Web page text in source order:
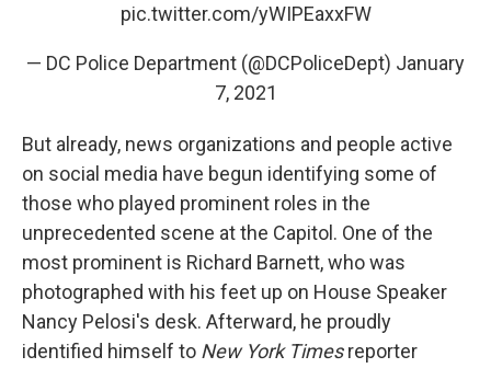
pic.twitter.com/yWIPEaxxFW
— DC Police Department (@DCPoliceDept) January
7, 2021
But already, news organizations and people active
on social media have begun identifying some of
those who played prominent roles in the
unprecedented scene at the Capitol. One of the
most prominent is Richard Barnett, who was
photographed with his feet up on House Speaker
Nancy Pelosi's desk. Afterward, he proudly
identified himself to New York Timesreporter